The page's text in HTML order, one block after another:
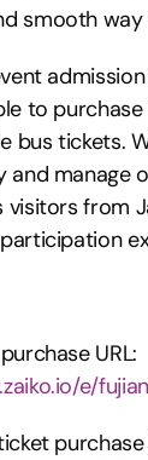
smooth
admission
to
bus tickets.
and manage
visitors from
e/